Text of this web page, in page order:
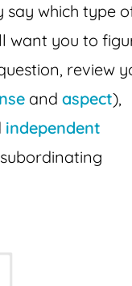
say which type
want you to
review
and aspect),
independent